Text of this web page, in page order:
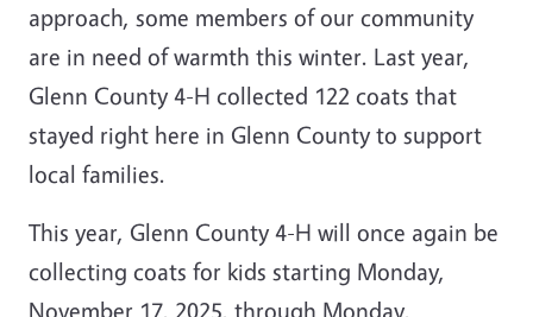
approach, some members of our community
are in need of warmth this winter. Last year,
Glenn County 4-H collected 122 coats that
stayed right here in Glenn County to support
local families.
This year, Glenn County 4-H will once again be
collecting coats for kids starting Monday,
November 17, 2025, through Monday,